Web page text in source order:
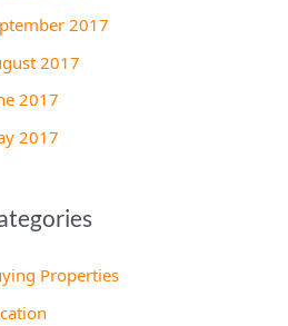
2017
2017
2017
2017
Properties